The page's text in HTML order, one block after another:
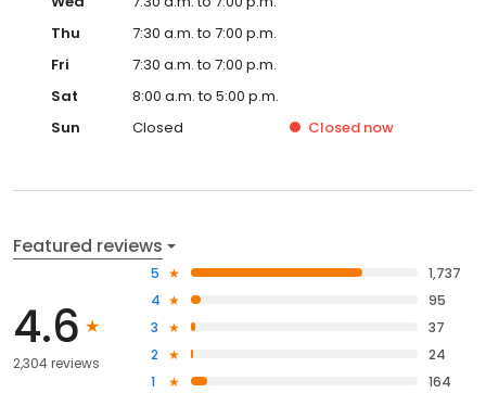
Thu
7:30 a.m. to 7:00 p.m.
Fri
7:30 a.m. to 7:00 p.m.
Sat
8:00 a.m. to 5:00 p.m.
Sun
Closed Closed now
Featured reviews
4.6
2,304 reviews
5
1,737
4
95
3
37
2
24
1
164